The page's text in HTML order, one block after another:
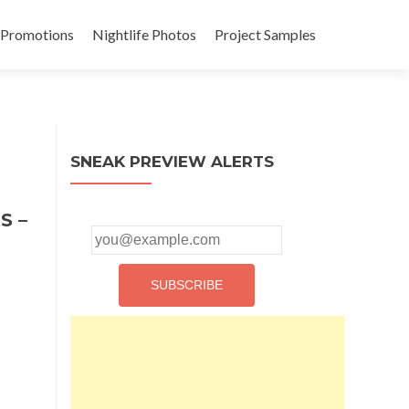
Nightlife Photos Project Samples
–
SNEAK PREVIEW ALERTS